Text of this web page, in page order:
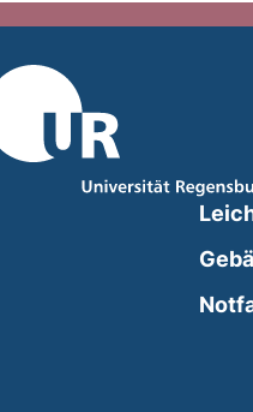
link, opens in a new